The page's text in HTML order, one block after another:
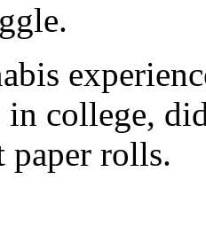
college,
rolls.